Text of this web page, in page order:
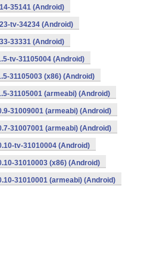
35141 (Android)
tv-34234 (Android)
33331 (Android)
tv-31105004 (Android)
31105003 (x86) (Android)
31105001 (armeabi) (Android)
31009001 (armeabi) (Android)
31007001 (armeabi) (Android)
tv-31010004 (Android)
31010003 (x86) (Android)
31010001 (armeabi) (Android)